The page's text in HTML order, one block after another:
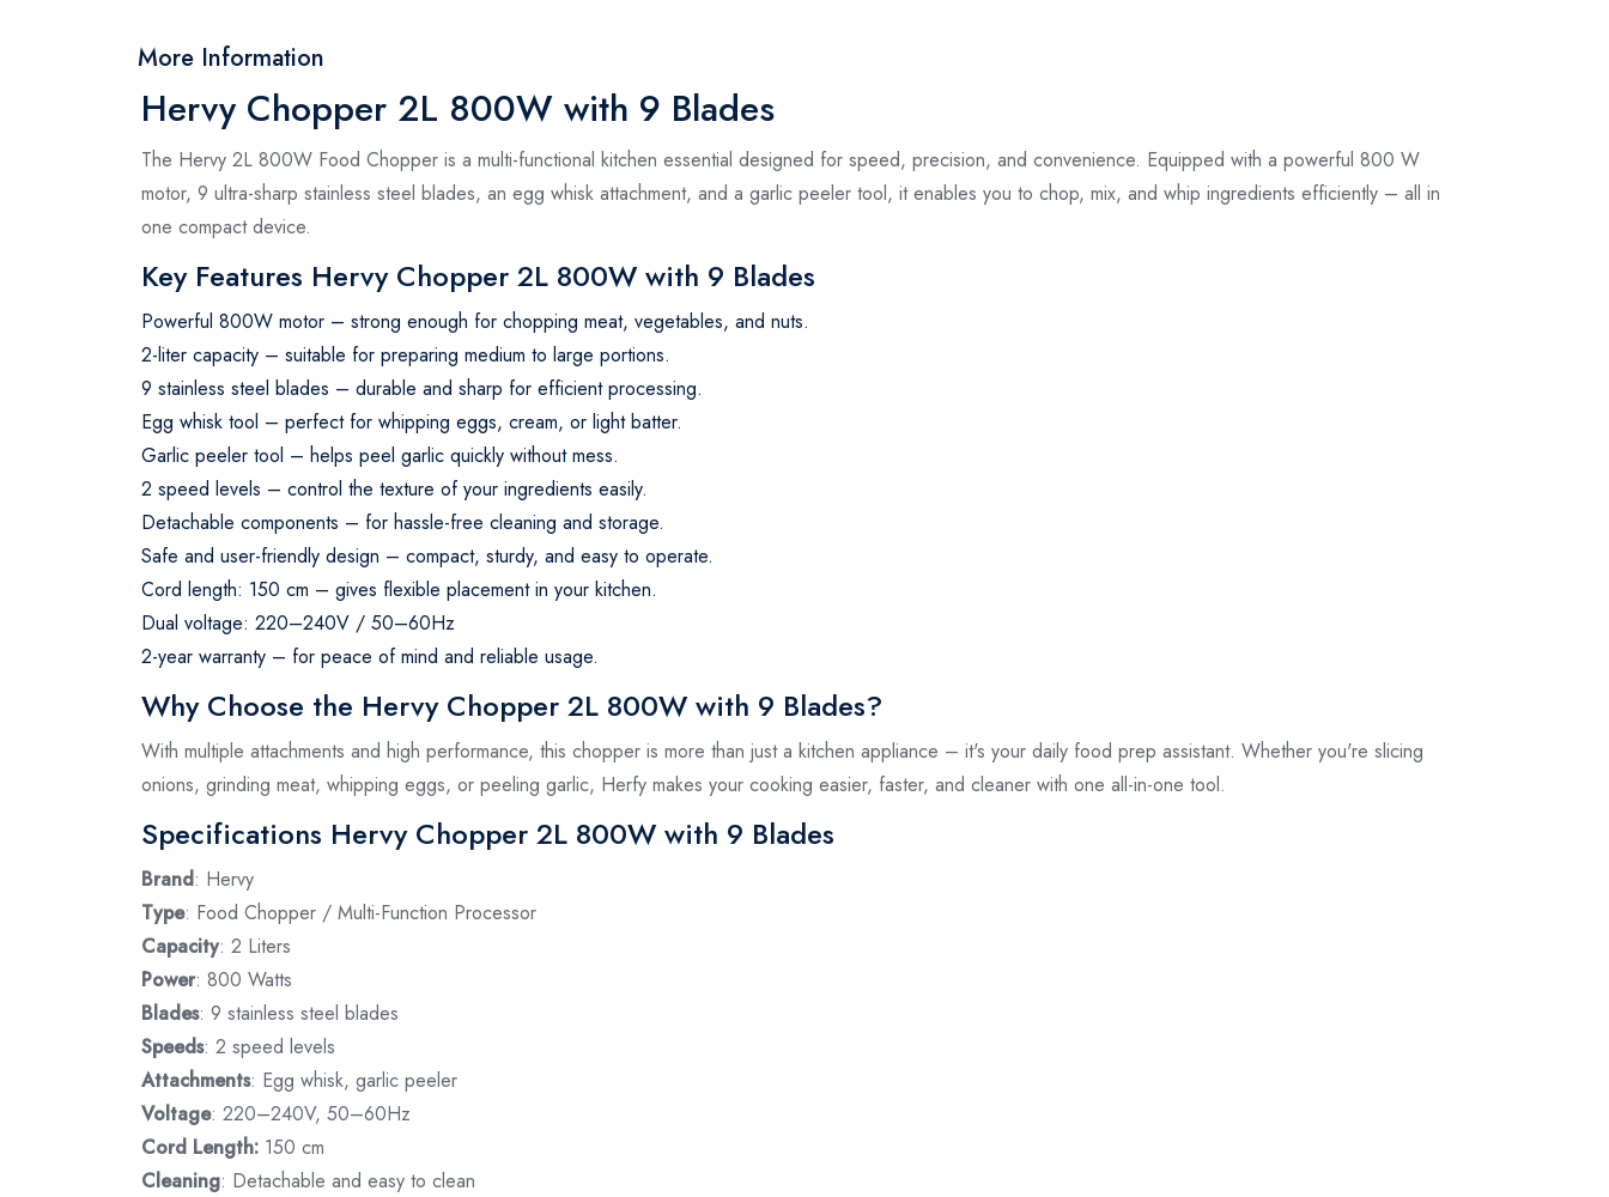
More Information
Hervy Chopper 2L 800W with 9 Blades
The Hervy 2L 800W Food Chopper is a multi-functional kitchen essential designed for speed, precision, and convenience. Equipped with a powerful 800 W
motor, 9 ultra-sharp stainless steel blades, an egg whisk attachment, and a garlic peeler tool, it enables you to chop, mix, and whip ingredients efficiently – all in
one compact device.
Key Features Hervy Chopper 2L 800W with 9 Blades
Powerful 800W motor – strong enough for chopping meat, vegetables, and nuts.
2-liter capacity – suitable for preparing medium to large portions.
9 stainless steel blades – durable and sharp for efficient processing.
Egg whisk tool – perfect for whipping eggs, cream, or light batter.
Garlic peeler tool – helps peel garlic quickly without mess.
2 speed levels – control the texture of your ingredients easily.
Detachable components – for hassle-free cleaning and storage.
Safe and user-friendly design – compact, sturdy, and easy to operate.
Cord length: 150 cm – gives flexible placement in your kitchen.
Dual voltage: 220–240V / 50–60Hz
2-year warranty – for peace of mind and reliable usage.
Why Choose the Hervy Chopper 2L 800W with 9 Blades?
With multiple attachments and high performance, this chopper is more than just a kitchen appliance – it's your daily food prep assistant. Whether you're slicing
onions, grinding meat, whipping eggs, or peeling garlic, Herfy makes your cooking easier, faster, and cleaner with one all-in-one tool.
Specifications Hervy Chopper 2L 800W with 9 Blades
Brand: Hervy
Type: Food Chopper / Multi-Function Processor
Capacity: 2 Liters
Power: 800 Watts
Blades: 9 stainless steel blades
Speeds: 2 speed levels
Attachments: Egg whisk, garlic peeler
Voltage: 220–240V, 50–60Hz
Cord Length: 150 cm
Cleaning: Detachable and easy to clean